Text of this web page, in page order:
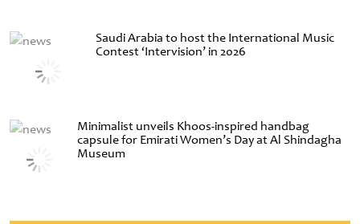
Saudi Arabia to host the International Music
Contest ‘Intervision’ in 2026
Minimalist unveils Khoos-inspired handbag
capsule for Emirati Women’s Day at Al Shindagha
Museum